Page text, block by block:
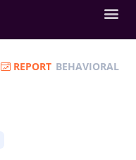
REPORT BEHAVIORAL